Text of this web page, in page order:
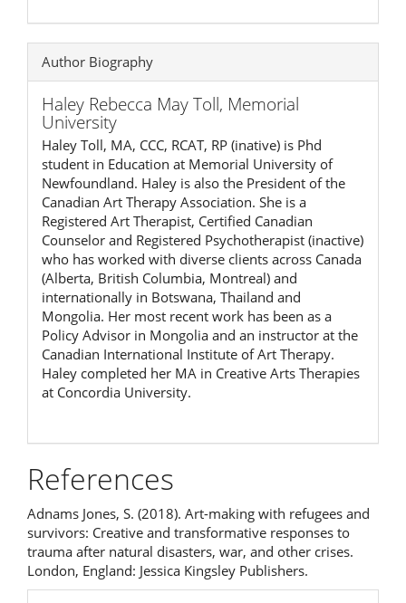
Author Biography
Haley Rebecca May Toll, Memorial
University
Haley Toll, MA, CCC, RCAT, RP (inative) is Phd
student in Education at Memorial University of
Newfoundland. Haley is also the President of the
Canadian Art Therapy Association. She is a
Registered Art Therapist, Certified Canadian
Counselor and Registered Psychotherapist (inactive)
who has worked with diverse clients across Canada
(Alberta, British Columbia, Montreal) and
internationally in Botswana, Thailand and
Mongolia. Her most recent work has been as a
Policy Advisor in Mongolia and an instructor at the
Canadian International Institute of Art Therapy.
Haley completed her MA in Creative Arts Therapies
at Concordia University.
References
Adnams Jones, S. (2018). Art-making with refugees and
survivors: Creative and transformative responses to
trauma after natural disasters, war, and other crises.
London, England: Jessica Kingsley Publishers.